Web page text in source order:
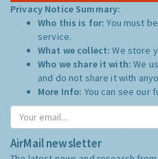
Privacy Notice Summary:
Who this is for:You must
service.
What we collect:We store
Who we share it with:We
and do not share it with
More Info: You can see our
AirMail newsletter